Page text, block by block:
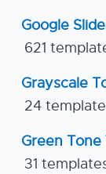
Google
621
Grayscale
24
Green
31